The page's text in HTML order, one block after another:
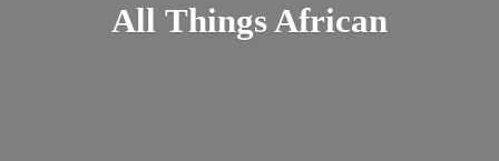
All Things African